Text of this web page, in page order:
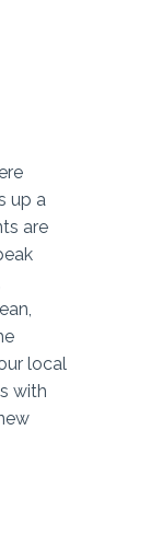
up a
are
local
with